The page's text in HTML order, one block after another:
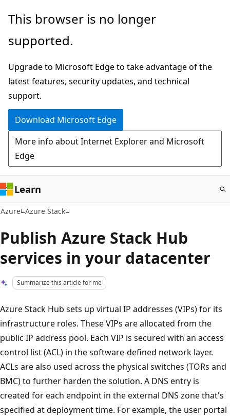
Skip
main
This browser is no longer
supported.
Upgrade to Microsoft Edge to take advantage of the
latest features, security updates, and technical
support.
Download Microsoft Edge
More info about Internet Explorer and Microsoft
Edge
Learn
Azure Azure Stack
Publish Azure Stack Hub
services in your datacenter
Summarize this article for me
Azure Stack Hub sets up virtual IP addresses (VIPs) for its
infrastructure roles. These VIPs are allocated from the
public IP address pool. Each VIP is secured with an access
control list (ACL) in the software-defined network layer.
ACLs are also used across the physical switches (TORs and
BMC) to further harden the solution. A DNS entry is
created for each endpoint in the external DNS zone that's
specified at deployment time. For example, the user portal